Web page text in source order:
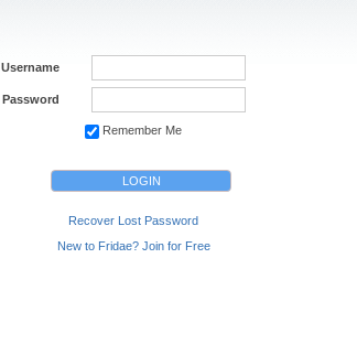
Username
Password
Remember Me
Recover Lost Password
New to Fridae? Join for Free